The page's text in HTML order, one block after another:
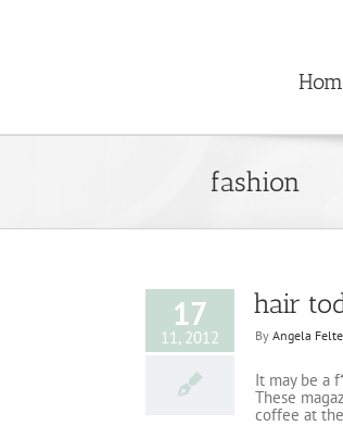
fashion
17
11, 2012
hair
ByAngela
It may be a
These
coffee at